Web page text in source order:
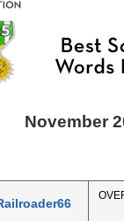
November